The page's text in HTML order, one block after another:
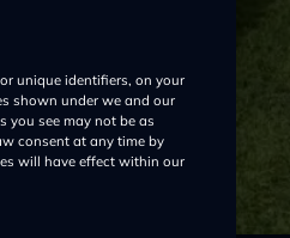
unique identifiers, on your
shown under we and our
you see may not be as
consent at any time by
will have effect within our